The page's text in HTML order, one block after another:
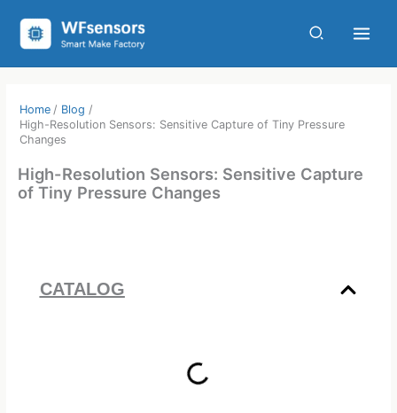
content
Home
Blog
High-Resolution Sensors: Sensitive Capture of Tiny Pressure
Changes
High-Resolution Sensors: Sensitive Capture
of Tiny Pressure Changes
CATALOG